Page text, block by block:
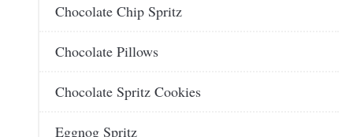
Chocolate Chip Spritz
Chocolate Pillows
Chocolate Spritz Cookies
Eggnog Spritz